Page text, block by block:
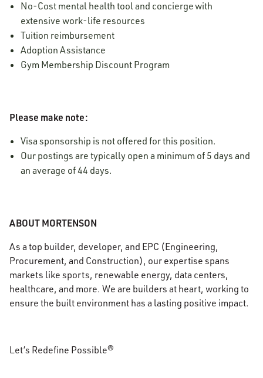
No-Cost mental health tool and concierge with
extensive work-life resources
Tuition reimbursement
Adoption Assistance
Gym Membership Discount Program
Please make note:
Visa sponsorship is not offered for this position.
Our postings are typically open a minimum of 5 days and
an average of 44 days.
ABOUT MORTENSON
As a top builder, developer, and EPC (Engineering,
Procurement, and Construction), our expertise spans
markets like sports, renewable energy, data centers,
healthcare, and more. We are builders at heart, working to
ensure the built environment has a lasting positive impact.
Let’s Redefine Possible®